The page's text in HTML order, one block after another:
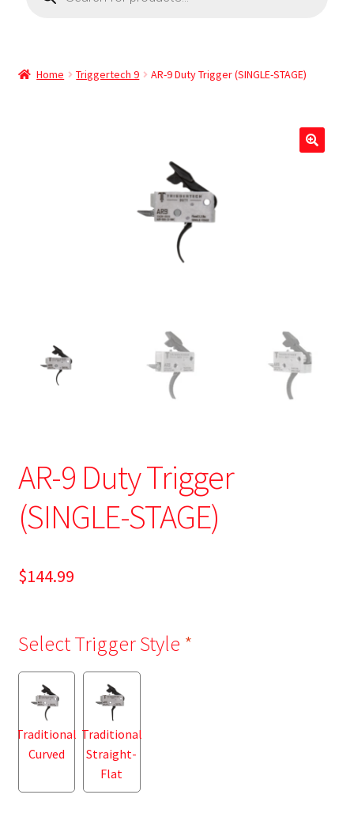
Home Triggertech 9 AR-9 Duty Trigger (SINGLE-STAGE)
AR-9 Duty Trigger
(SINGLE-STAGE)
$144.99
Select Trigger Style *
Traditional
Curved
Traditional
Straight-
Flat